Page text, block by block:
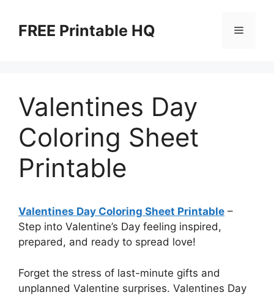
contentFREE Printable HQ Menu
Valentines Day
Coloring Sheet
Printable
Valentines Day Coloring Sheet Printable –
Step into Valentine’s Day feeling inspired,
prepared, and ready to spread love!
Forget the stress of last-minute gifts and
unplanned Valentine surprises. Valentines Day